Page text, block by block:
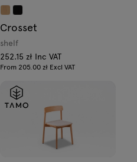
Crosset
shelf
252.15 zł Inc VAT
From 205.00 zł Excl VAT